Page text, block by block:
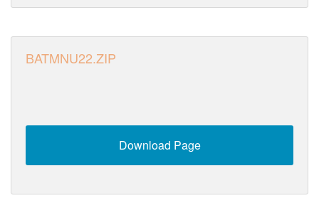
BATMNU22.ZIP
Download Page